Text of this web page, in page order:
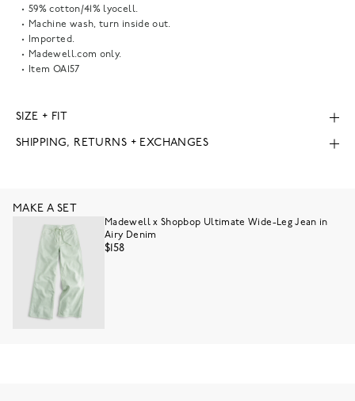
59% cotton/41% lyocell.
Machine wash, turn inside out.
Imported.
Madewell.com only.
Item OA157
SIZE + FIT
SHIPPING, RETURNS + EXCHANGES
MAKE A SET
Madewell x Shopbop Ultimate Wide-Leg Jean in
Airy Denim
$158